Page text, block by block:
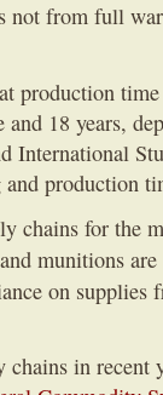
not from full
production
and 18 years,
International
production
chains for the
munitions are
on supplies
in recent